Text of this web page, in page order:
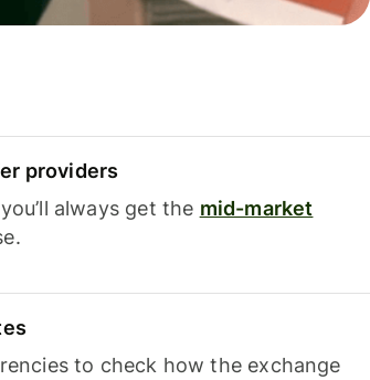
providers
always get the mid-market
to check how the exchange